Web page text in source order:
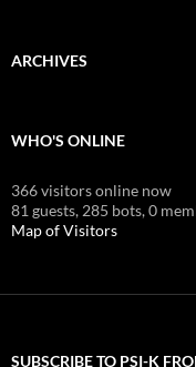
ARCHIVES
WHO'S ONLINE
366 visitors online now
81 guests, 285 bots,0
Map of Visitors
SUBSCRIBE TO PSI-K